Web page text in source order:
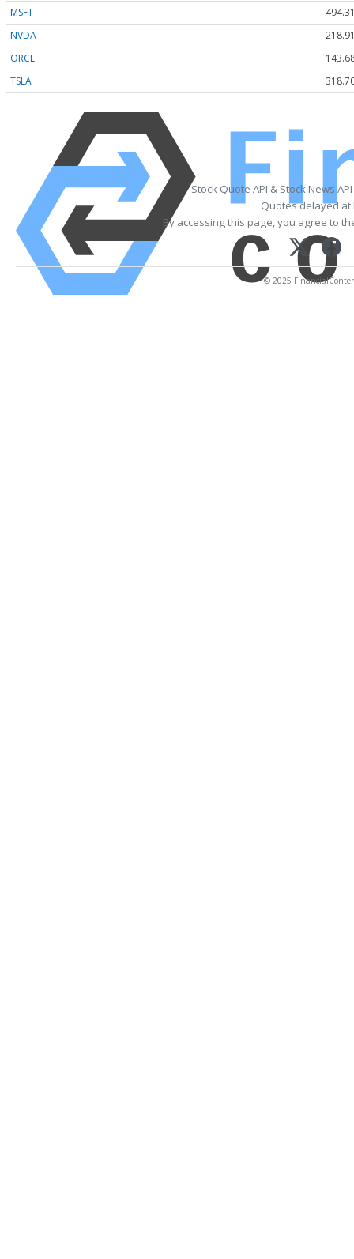
MSFT
NVDA
ORCL
TSLA
Stock Quote API & Stock News
Quotes delayed at
By accessing this page, you agree to
© 2025